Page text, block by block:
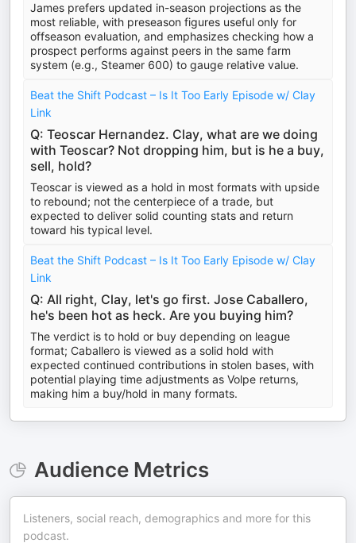
James prefers updated in-season projections as the
most reliable, with preseason figures useful only for
offseason evaluation, and emphasizes checking how a
prospect performs against peers in the same farm
system (e.g., Steamer 600) to gauge relative value.
Beat the Shift Podcast – Is It Too Early Episode w/ Clay
Link
Q: Teoscar Hernandez. Clay, what are we doing
with Teoscar? Not dropping him, but is he a buy,
sell, hold?
Teoscar is viewed as a hold in most formats with upside
to rebound; not the centerpiece of a trade, but
expected to deliver solid counting stats and return
toward his typical level.
Beat the Shift Podcast – Is It Too Early Episode w/ Clay
Link
Q: All right, Clay, let's go first. Jose Caballero,
he's been hot as heck. Are you buying him?
The verdict is to hold or buy depending on league
format; Caballero is viewed as a solid hold with
expected continued contributions in stolen bases, with
potential playing time adjustments as Volpe returns,
making him a buy/hold in many formats.
Audience Metrics
Listeners, social reach, demographics and more for this
podcast.